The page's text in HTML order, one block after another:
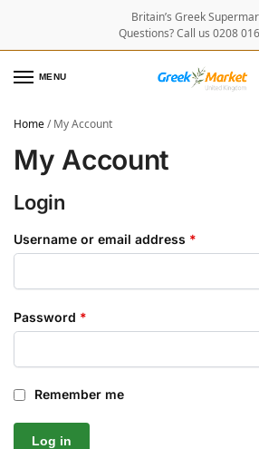
Britain’s Greek
Questions? Call us 0208
MENU
Home/My Account
My Account
Login
Username or email address *
Password *
Remember me
Log in